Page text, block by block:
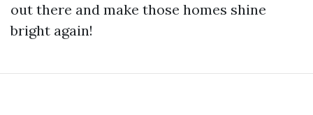
out there and make those homes shine
bright again!